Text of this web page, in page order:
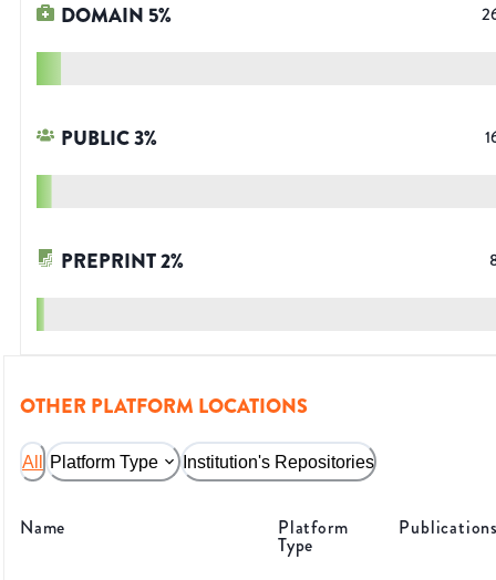
DOMAIN 5%
PUBLIC3%
PREPRINT2%
OTHER PLATFORM LOCATIONS
All Platform Type Institution's Repositories
Name Platform
Type